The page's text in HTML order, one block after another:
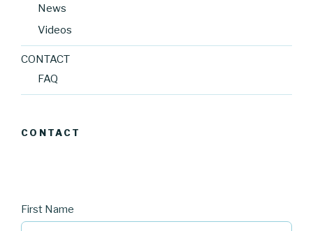
News
Videos
CONTACT
FAQ
CONTACT
First Name